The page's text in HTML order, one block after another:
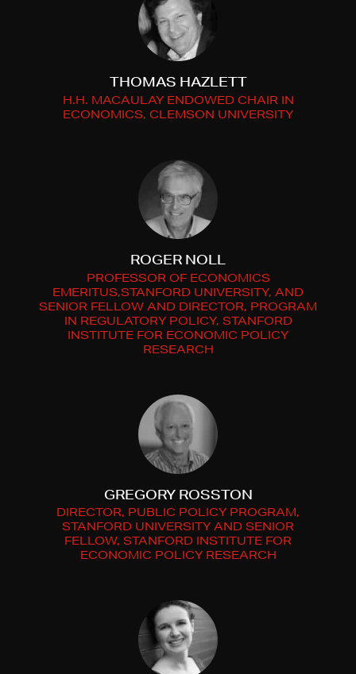
THOMAS HAZLETT
H.H. MACAULAY ENDOWED CHAIR IN
ECONOMICS, CLEMSON UNIVERSITY
ROGER NOLL
PROFESSOR OF ECONOMICS
EMERITUS,STANFORD UNIVERSITY, AND
SENIOR FELLOW AND DIRECTOR, PROGRAM
IN REGULATORY POLICY, STANFORD
INSTITUTE FOR ECONOMIC POLICY
RESEARCH
GREGORY ROSSTON
DIRECTOR, PUBLIC POLICY PROGRAM,
STANFORD UNIVERSITY AND SENIOR
FELLOW, STANFORD INSTITUTE FOR
ECONOMIC POLICY RESEARCH